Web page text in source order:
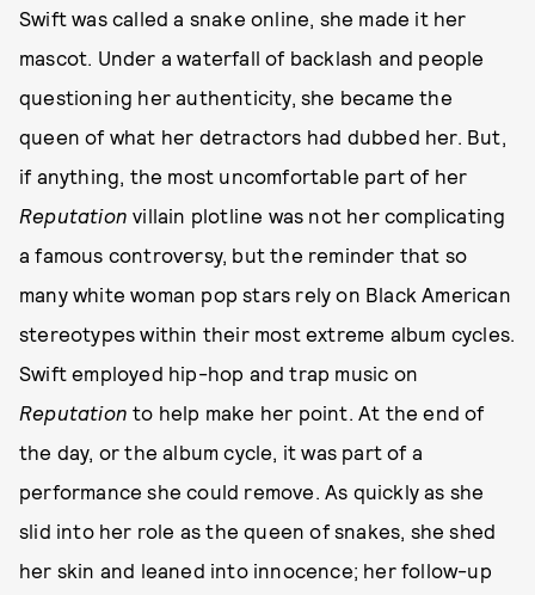
Swift was called a snake online, she made it her
mascot. Under a waterfall of backlash and people
questioning her authenticity, she became the
queen of what her detractors had dubbed her. But,
if anything, the most uncomfortable part of her
Reputationvillain plotline was not her complicating
a famous controversy, but the reminder that so
many white woman pop stars rely on Black American
stereotypes within their most extreme album cycles.
Swift employed hip-hop and trap music on
Reputation to help make her point. At the end of
the day, or the album cycle, it was part of a
performance she could remove. As quickly as she
slid into her role as the queen of snakes, she shed
her skin and leaned into innocence; her follow-up